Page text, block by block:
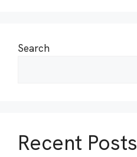
Search
Recent Posts